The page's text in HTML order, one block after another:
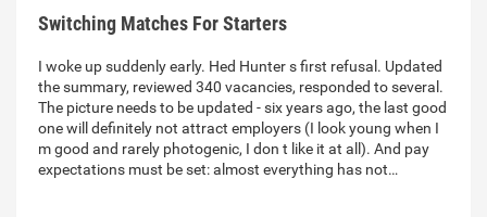
Switching Matches For Starters
I woke up suddenly early. Hed Hunter s first refusal. Updated
the summary, reviewed 340 vacancies, responded to several.
The picture needs to be updated - six years ago, the last good
one will definitely not attract employers (I look young when I
m good and rarely photogenic, I don t like it at all). And pay
expectations must be set: almost everything has not…